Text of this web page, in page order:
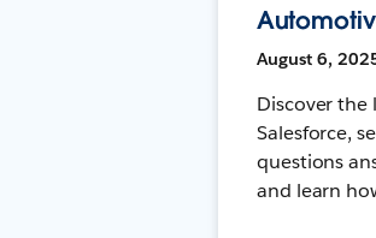
August 6,
Discover
Salesforce,
questions
and learn